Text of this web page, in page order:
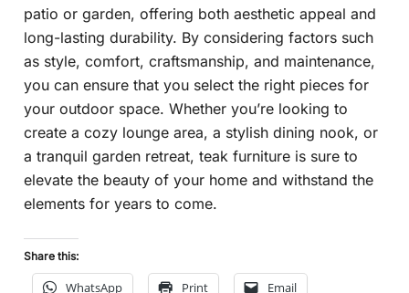
patio or garden, offering both aesthetic appeal and
long-lasting durability. By considering factors such
as style, comfort, craftsmanship, and maintenance,
you can ensure that you select the right pieces for
your outdoor space. Whether you’re looking to
create a cozy lounge area, a stylish dining nook, or
a tranquil garden retreat, teak furniture is sure to
elevate the beauty of your home and withstand the
elements for years to come.
Share this:
WhatsApp Print Email